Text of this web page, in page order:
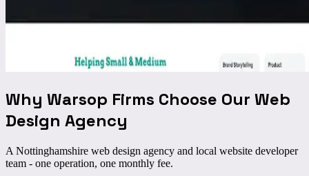
Why Warsop Firms Choose Our Web
Design Agency
A Nottinghamshire web design agency and local website developer
team - one operation, one monthly fee.